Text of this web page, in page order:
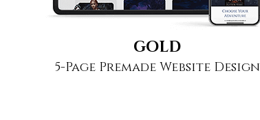
GOLD
5-Page Premade Website Design